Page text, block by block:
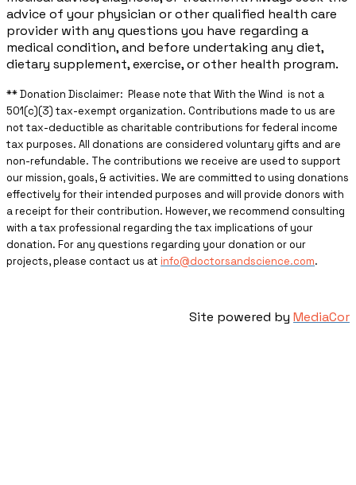
advice of your physician or other qualified health care
provider with any questions you have regarding a
medical condition, and before undertaking any diet,
dietary supplement, exercise, or other health program.
** ​Donation Disclaimer: Please note that With the Wind is not a
501(c)(3) tax-exempt organization. Contributions made to us are
not tax-deductible as charitable contributions for federal income
tax purposes. All donations are considered voluntary gifts and are
non-refundable. The contributions we receive are used to support
our mission, goals, & activities. We are committed to using donations
effectively for their intended purposes and will provide donors with
a receipt for their contribution. However, we recommend consulting
with a tax professional regarding the tax implications of your
donation. For any questions regarding your donation or our
projects, please contact us at info@doctorsandscience.com.
Site powered by MediaCor